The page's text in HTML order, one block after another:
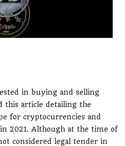
in buying and selling
this article detailing the
for cryptocurrencies and
2021. Although at the time of
considered legal tender in